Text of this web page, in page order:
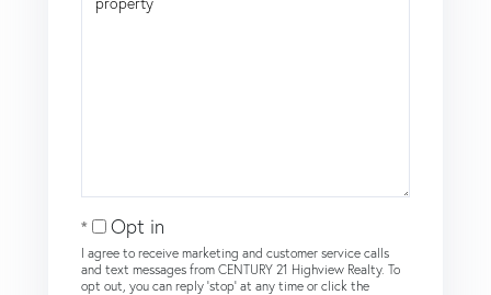
Opt in
I agree to receive marketing and customer service calls
and text messages from CENTURY 21 Highview Realty. To
opt out, you can reply 'stop' at any time or click the